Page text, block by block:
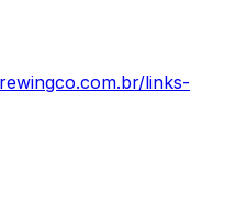
links-